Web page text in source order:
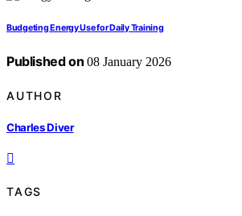
Budgeting Energy Use for Daily Training
Published on 08 January 2026
AUTHOR
Charles Diver
TAGS